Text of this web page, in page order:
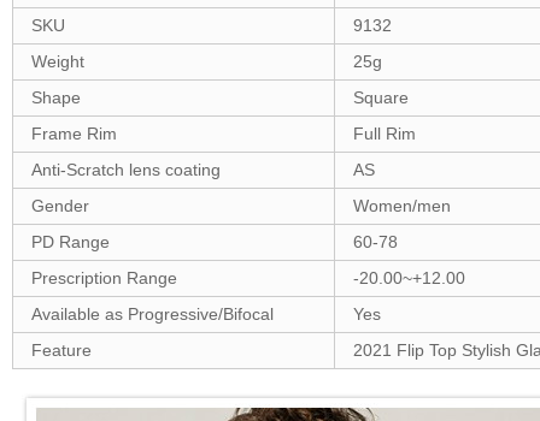
SKU
9132
Weight
25g
Shape
Square
Frame Rim
Full Rim
Anti-Scratch lens coating
AS
Gender
Women/men
PD Range
60-78
Prescription Range
-20.00~+12.00
Available as Progressive/Bifocal
Yes
Feature
2021 Flip Top Stylish